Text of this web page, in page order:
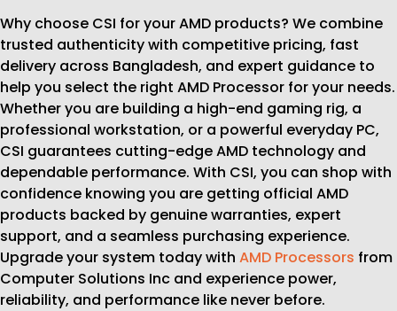
Why choose CSI for your AMD products? We combine
trusted authenticity with competitive pricing, fast
delivery across Bangladesh, and expert guidance to
help you select the right AMD Processor for your needs.
Whether you are building a high-end gaming rig, a
professional workstation, or a powerful everyday PC,
CSI guarantees cutting-edge AMD technology and
dependable performance. With CSI, you can shop with
confidence knowing you are getting official AMD
products backed by genuine warranties, expert
support, and a seamless purchasing experience.
Upgrade your system today with AMD Processors from
Computer Solutions Inc and experience power,
reliability, and performance like never before.